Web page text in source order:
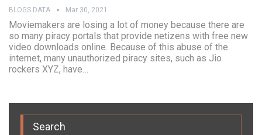
BLOGS DATA Mar 30, 2021
Moviemakers are losing a lot of money because there are
so many piracy portals that provide netizens with free new
video downloads online. Because of this abuse of the
internet, many unauthorized piracy sites, such as Jio
rockers XYZ, have…
Search